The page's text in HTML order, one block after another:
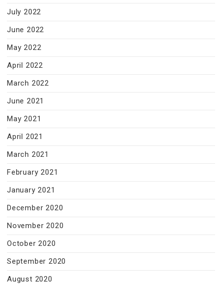
July 2022
June 2022
May 2022
April 2022
March 2022
June 2021
May 2021
April 2021
March 2021
February 2021
January 2021
December 2020
November 2020
October 2020
September 2020
August 2020